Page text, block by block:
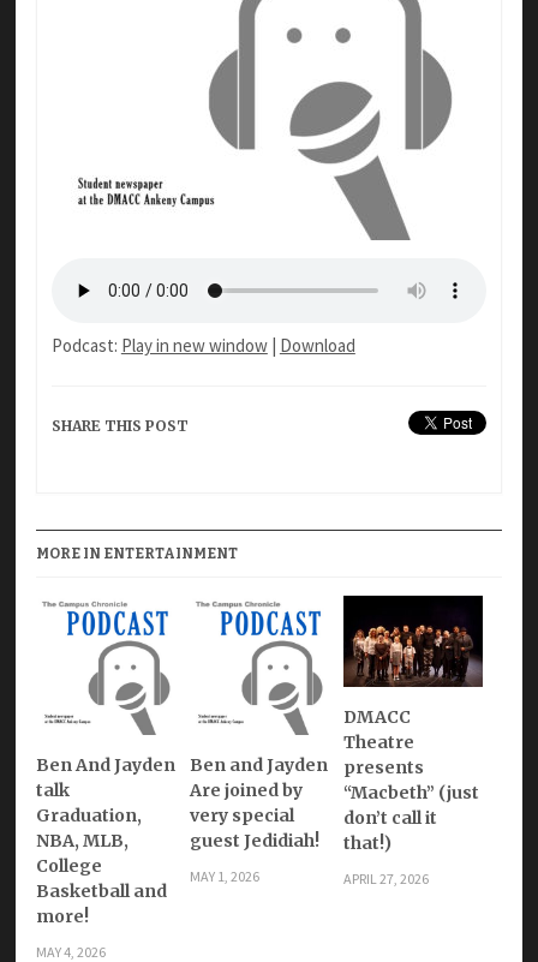
Podcast: Play in new window| Download
SHARE THIS POST
MORE IN ENTERTAINMENT
Ben And Jayden
talk
Graduation,
NBA, MLB,
College
Basketball and
more!
MAY 4, 2026
Ben and Jayden
Are joined by
very special
guest Jedidiah!
MAY 1, 2026
DMACC
Theatre
presents
“Macbeth” (just
don’t call it
that!)
APRIL 27, 2026